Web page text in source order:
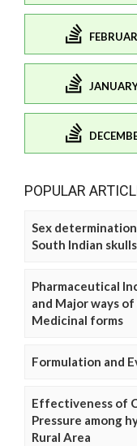
POPULAR
Sex
South Indian skulls
Pharmaceutical
and Major ways
Medicinal forms
Formulation and
Effectiveness of
Pressure among
Rural Area